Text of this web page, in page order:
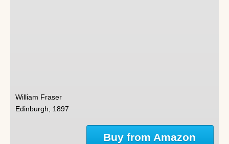
William Fraser
Edinburgh, 1897
Buy from Amazon